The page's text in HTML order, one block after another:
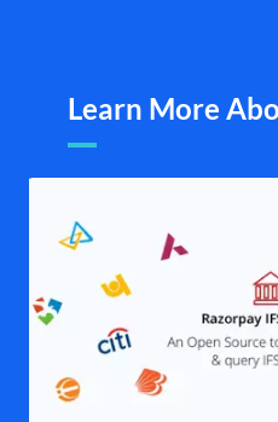
Learn More